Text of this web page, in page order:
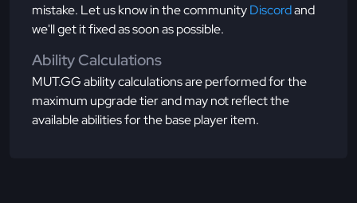
mistake. Let us know in the communityDiscordand
we'll get it fixed as soon as possible.
Ability Calculations
MUT.GG ability calculations are performed for the
maximum upgrade tier and may not reflect the
available abilities for the base player item.